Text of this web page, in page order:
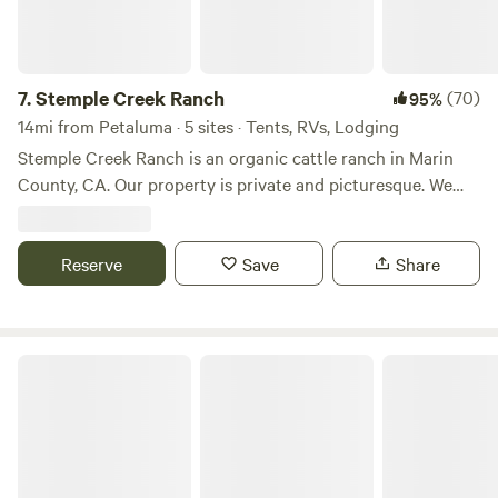
7.Stemple Creek Ranch 95%(70)
14mi from Petaluma · 5 sites · Tents, RVs, Lodging
Stemple Creek Ranch is an organic cattle ranch in Marin
County, CA. Our property is private and picturesque. We
small cabins and a small farmhouse available. Our
campsites change between a few spots based on the
weather and where our livestock are at the moment. All of
Reserve Save Share